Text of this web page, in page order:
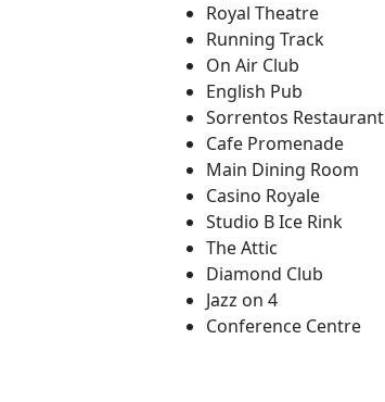
Royal Theatre
Running Track
On Air Club
English Pub
Sorrentos Restaurant
Cafe Promenade
Main Dining Room
Casino Royale
Studio B Ice Rink
The Attic
Diamond Club
Jazz on 4
Conference Centre